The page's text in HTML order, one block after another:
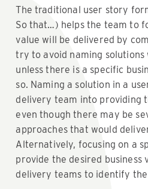
The traditional user story
So that…) helps the team to
value will be delivered by
try to avoid naming
unless there is a specific
so. Naming a solution in a
delivery team into providing
even though there may be
approaches that would
Alternatively, focusing on a
provide the desired business
delivery teams to identify